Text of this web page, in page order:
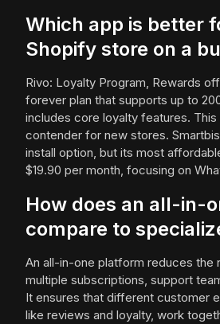
Which app is better
Shopify store on a
Rivo: Loyalty Program, Rewards
forever plan that supports up to
includes core loyalty features.
contender for new stores.
install option, but its most
$19.90 per month, focusing on
How does an all-in-
compare to
An all-in-one platform reduces the
multiple subscriptions, support
It ensures that different customer
like reviews and loyalty, work